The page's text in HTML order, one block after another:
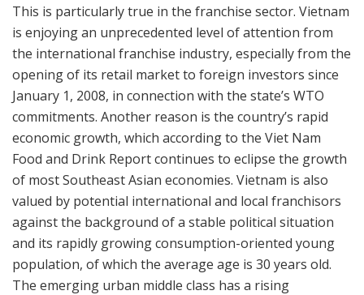
This is particularly true in the franchise sector. Vietnam
is enjoying an unprecedented level of attention from
the international franchise industry, especially from the
opening of its retail market to foreign investors since
January 1, 2008, in connection with the state’s WTO
commitments. Another reason is the country’s rapid
economic growth, which according to the Viet Nam
Food and Drink Report continues to eclipse the growth
of most Southeast Asian economies. Vietnam is also
valued by potential international and local franchisors
against the background of a stable political situation
and its rapidly growing consumption-oriented young
population, of which the average age is 30 years old.
The emerging urban middle class has a rising